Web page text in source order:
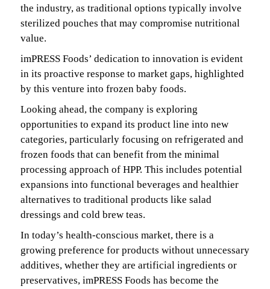
the industry, as traditional options typically involve
sterilized pouches that may compromise nutritional
value.
imPRESS Foods’ dedication to innovation is evident
in its proactive response to market gaps, highlighted
by this venture into frozen baby foods.
Looking ahead, the company is exploring
opportunities to expand its product line into new
categories, particularly focusing on refrigerated and
frozen foods that can benefit from the minimal
processing approach of HPP. This includes potential
expansions into functional beverages and healthier
alternatives to traditional products like salad
dressings and cold brew teas.
In today’s health-conscious market, there is a
growing preference for products without unnecessary
additives, whether they are artificial ingredients or
preservatives, imPRESS Foods has become the